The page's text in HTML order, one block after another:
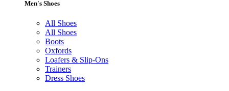
Men's Shoes
All Shoes
All Shoes
Boots
Oxfords
Loafers & Slip-Ons
Trainers
Dress Shoes